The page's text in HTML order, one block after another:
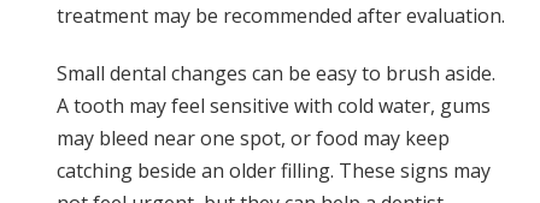
treatment may be recommended after evaluation.
Small dental changes can be easy to brush aside.
A tooth may feel sensitive with cold water, gums
may bleed near one spot, or food may keep
catching beside an older filling. These signs may